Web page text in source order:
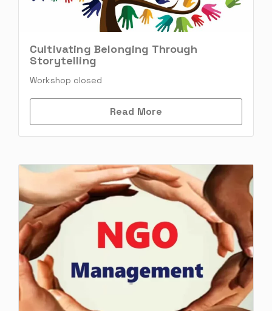
Cultivating Belonging Through
Storytelling
Workshop closed
Read More